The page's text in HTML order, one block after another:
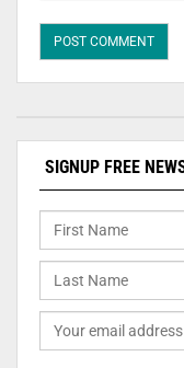
SIGNUP FREE